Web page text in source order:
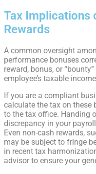
Tax Implications
Rewards
A common oversight
performance bonuses
reward, bonus, or
employee’s taxable
If you are a compliant
calculate the tax on these
to the tax office. Handing
discrepancy in your
Even non-cash rewards,
may be subject to fringe
in recent tax
advisor to ensure your